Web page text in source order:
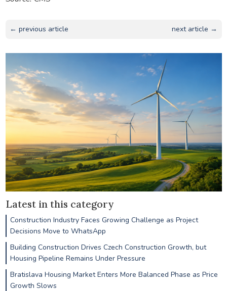
← previous article next article →
Latest in this category
Construction Industry Faces Growing Challenge as Project
Decisions Move to WhatsApp
Building Construction Drives Czech Construction Growth, but
Housing Pipeline Remains Under Pressure
Bratislava Housing Market Enters More Balanced Phase as Price
Growth Slows